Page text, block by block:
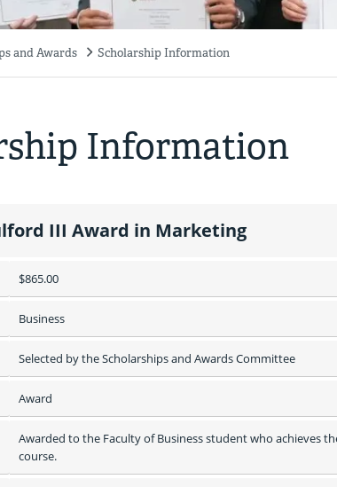
and Awards Scholarship Information
Information
III Award in Marketing
$865.00
Business
Selected by the Scholarships and Awards Committee
Award
Awarded to the Faculty of Business student who achieves
course.